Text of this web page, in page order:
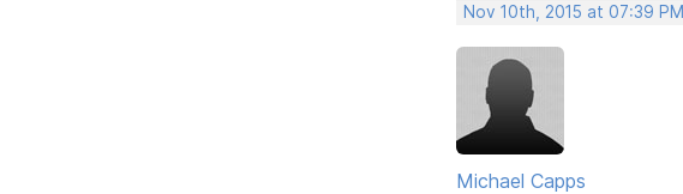
Nov 10th, 2015 at 07:39 PM
Michael Capps